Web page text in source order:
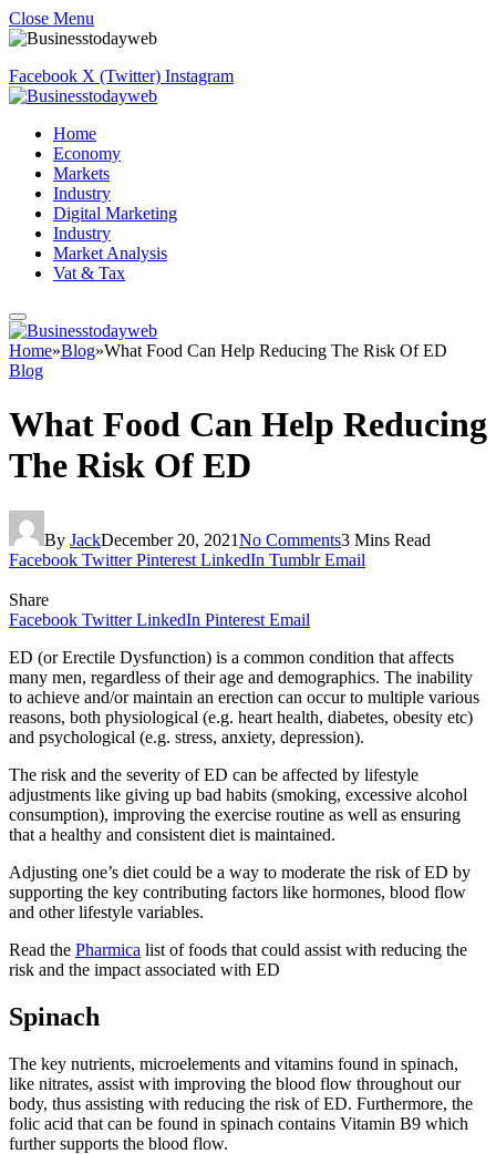
Close Menu
Facebook X (Twitter) Instagram
Home
Economy
Markets
Industry
Digital Marketing
Industry
Market Analysis
Vat & Tax
Home»Blog»What Food Can Help Reducing The Risk Of ED
Blog
What Food Can Help Reducing
The Risk Of ED
By JackDecember 20, 2021No Comments3 Mins Read
Facebook Twitter Pinterest LinkedIn Tumblr Email
Share
Facebook Twitter LinkedIn Pinterest Email
ED (or Erectile Dysfunction) is a common condition that affects
many men, regardless of their age and demographics. The inability
to achieve and/or maintain an erection can occur to multiple various
reasons, both physiological (e.g. heart health, diabetes, obesity etc)
and psychological (e.g. stress, anxiety, depression).
The risk and the severity of ED can be affected by lifestyle
adjustments like giving up bad habits (smoking, excessive alcohol
consumption), improving the exercise routine as well as ensuring
that a healthy and consistent diet is maintained.
Adjusting one’s diet could be a way to moderate the risk of ED by
supporting the key contributing factors like hormones, blood flow
and other lifestyle variables.
Read the Pharmica list of foods that could assist with reducing the
risk and the impact associated with ED
Spinach
The key nutrients, microelements and vitamins found in spinach,
like nitrates, assist with improving the blood flow throughout our
body, thus assisting with reducing the risk of ED. Furthermore, the
folic acid that can be found in spinach contains Vitamin B9 which
further supports the blood flow.